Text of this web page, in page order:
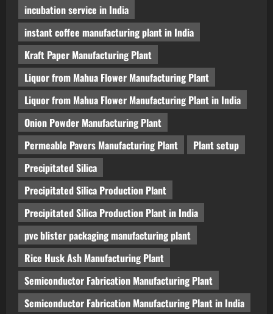
incubation service in India
instant coffee manufacturing plant in India
Kraft Paper Manufacturing Plant
Liquor from Mahua Flower Manufacturing Plant
Liquor from Mahua Flower Manufacturing Plant in India
Onion Powder Manufacturing Plant
Permeable Pavers Manufacturing Plant
Plant setup
Precipitated Silica
Precipitated Silica Production Plant
Precipitated Silica Production Plant in India
pvc blister packaging manufacturing plant
Rice Husk Ash Manufacturing Plant
Semiconductor Fabrication Manufacturing Plant
Semiconductor Fabrication Manufacturing Plant in India